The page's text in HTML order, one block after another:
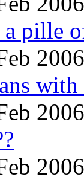
pille